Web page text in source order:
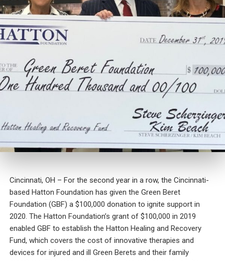
Cincinnati, OH – For the second year in a row, the Cincinnati-
based Hatton Foundation has given the Green Beret
Foundation (GBF) a $100,000 donation to ignite support in
2020. The Hatton Foundation’s grant of $100,000 in 2019
enabled GBF to establish the Hatton Healing and Recovery
Fund, which covers the cost of innovative therapies and
devices for injured and ill Green Berets and their family